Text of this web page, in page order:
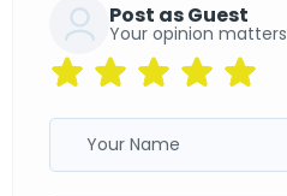
Post as Guest
Your opinion matters